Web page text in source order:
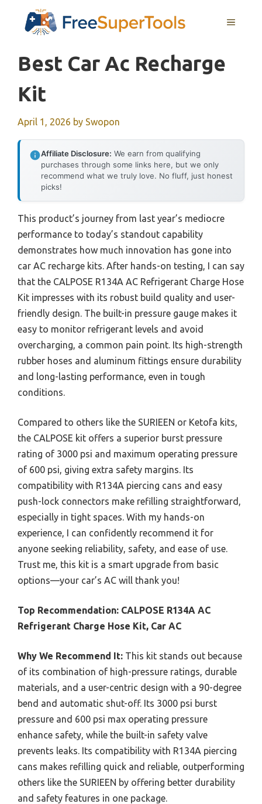
MENU
Best Car Ac Recharge
Kit
April 1, 2026 by Swopon
Affiliate Disclosure: We earn from qualifying
purchases through some links here, but we only
recommend what we truly love. No fluff, just honest
picks!
This product’s journey from last year’s mediocre
performance to today’s standout capability
demonstrates how much innovation has gone into
car AC recharge kits. After hands-on testing, I can say
that the CALPOSE R134A AC Refrigerant Charge Hose
Kit impresses with its robust build quality and user-
friendly design. The built-in pressure gauge makes it
easy to monitor refrigerant levels and avoid
overcharging, a common pain point. Its high-strength
rubber hoses and aluminum fittings ensure durability
and long-lasting performance, even in tough
conditions.
Compared to others like the SURIEEN or Ketofa kits,
the CALPOSE kit offers a superior burst pressure
rating of 3000 psi and maximum operating pressure
of 600 psi, giving extra safety margins. Its
compatibility with R134A piercing cans and easy
push-lock connectors make refilling straightforward,
especially in tight spaces. With my hands-on
experience, I can confidently recommend it for
anyone seeking reliability, safety, and ease of use.
Trust me, this kit is a smart upgrade from basic
options—your car’s AC will thank you!
Top Recommendation: CALPOSE R134A AC
Refrigerant Charge Hose Kit, Car AC
Why We Recommend It: This kit stands out because
of its combination of high-pressure ratings, durable
materials, and a user-centric design with a 90-degree
bend and automatic shut-off. Its 3000 psi burst
pressure and 600 psi max operating pressure
enhance safety, while the built-in safety valve
prevents leaks. Its compatibility with R134A piercing
cans makes refilling quick and reliable, outperforming
others like the SURIEEN by offering better durability
and safety features in one package.